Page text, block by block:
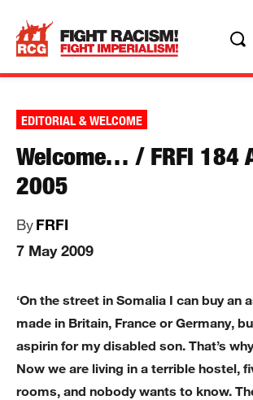
EDITORIAL & WELCOME
Welcome… / FRFI 184
2005
ByFRFI
7 May 2009
‘On the street in Somalia I can buy an
made in Britain, France or Germany,
aspirin for my disabled son. That’s
Now we are living in a terrible hostel,
rooms, and nobody wants to know.